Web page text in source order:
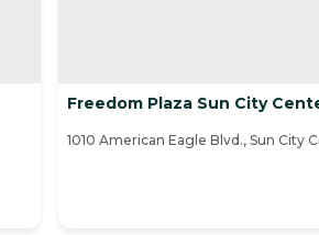
Freedom Plaza Sun City
1010 American Eagle Blvd., Sun City